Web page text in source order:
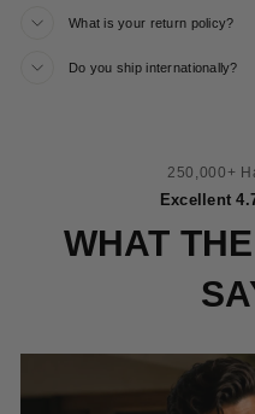
What is your return policy?
Do you ship internationally?
250,000+
Excellent
WHAT